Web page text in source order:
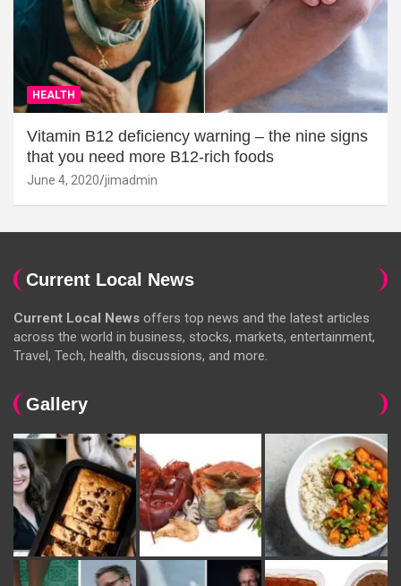
HEALTH
Vitamin B12 deficiency warning – the nine signs
that you need more B12-rich foods
June 4, 2020 jimadmin
Current Local News
Current Local News offers top news and the latest articles
across the world in business, stocks, markets, entertainment,
Travel, Tech, health, discussions, and more.
Gallery